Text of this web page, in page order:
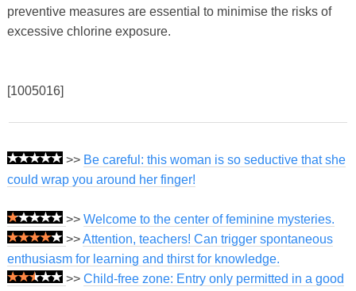
preventive measures are essential to minimise the risks of
excessive chlorine exposure.
[1005016]
>> Be careful: this woman is so seductive that she
could wrap you around her finger!
>> Welcome to the center of feminine mysteries.
>>Attention, teachers! Can trigger spontaneous
enthusiasm for learning and thirst for knowledge.
>> Child-free zone: Entry only permitted in a good